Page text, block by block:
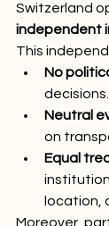
Switzerland
independent
This
No
decisions.
Neutral
on
Equal
location,
Moreover,